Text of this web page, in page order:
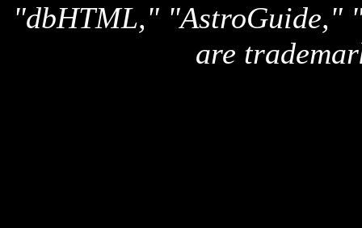
"dbHTML," "AstroGuide,"
are